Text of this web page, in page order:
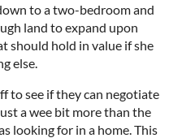
to a two-bedroom and
land to expand upon
should hold in value if she
else.
to see if they can negotiate
a wee bit more than the
looking for in a home. This